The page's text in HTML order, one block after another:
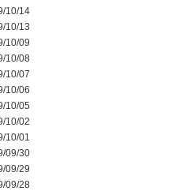
10/14
10/13
10/09
10/08
10/07
10/06
10/05
10/02
10/01
09/30
09/29
09/28